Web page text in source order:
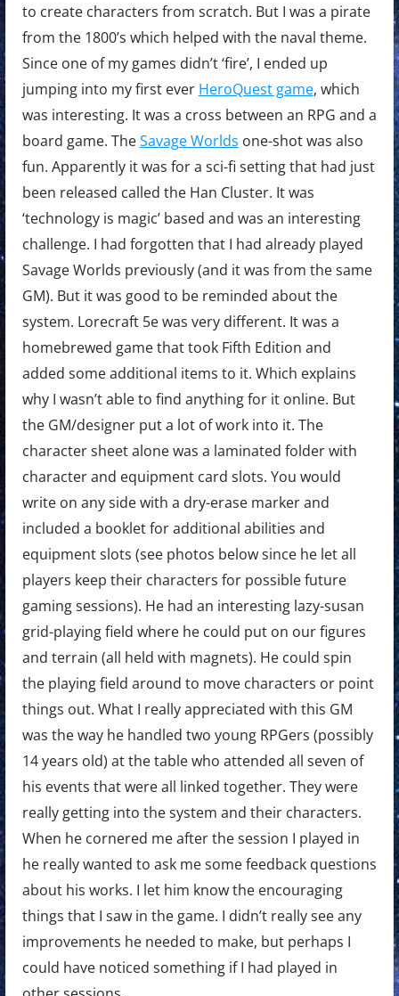
to create characters from scratch. But I was a pirate
from the 1800’s which helped with the naval theme.
Since one of my games didn’t ‘fire’, I ended up
jumping into my first ever HeroQuest game, which
was interesting. It was a cross between an RPG and a
board game. TheSavage Worlds one-shot was also
fun. Apparently it was for a sci-fi setting that had just
been released called the Han Cluster. It was
‘technology is magic’ based and was an interesting
challenge. I had forgotten that I had already played
Savage Worlds previously (and it was from the same
GM). But it was good to be reminded about the
system. Lorecraft 5e was very different. It was a
homebrewed game that took Fifth Edition and
added some additional items to it. Which explains
why I wasn’t able to find anything for it online. But
the GM/designer put a lot of work into it. The
character sheet alone was a laminated folder with
character and equipment card slots. You would
write on any side with a dry-erase marker and
included a booklet for additional abilities and
equipment slots (see photos below since he let all
players keep their characters for possible future
gaming sessions). He had an interesting lazy-susan
grid-playing field where he could put on our figures
and terrain (all held with magnets). He could spin
the playing field around to move characters or point
things out. What I really appreciated with this GM
was the way he handled two young RPGers (possibly
14 years old) at the table who attended all seven of
his events that were all linked together. They were
really getting into the system and their characters.
When he cornered me after the session I played in
he really wanted to ask me some feedback questions
about his works. I let him know the encouraging
things that I saw in the game. I didn’t really see any
improvements he needed to make, but perhaps I
could have noticed something if I had played in